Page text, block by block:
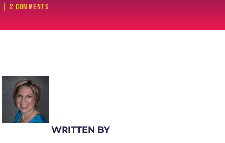
|2 comments
WRITTEN BY